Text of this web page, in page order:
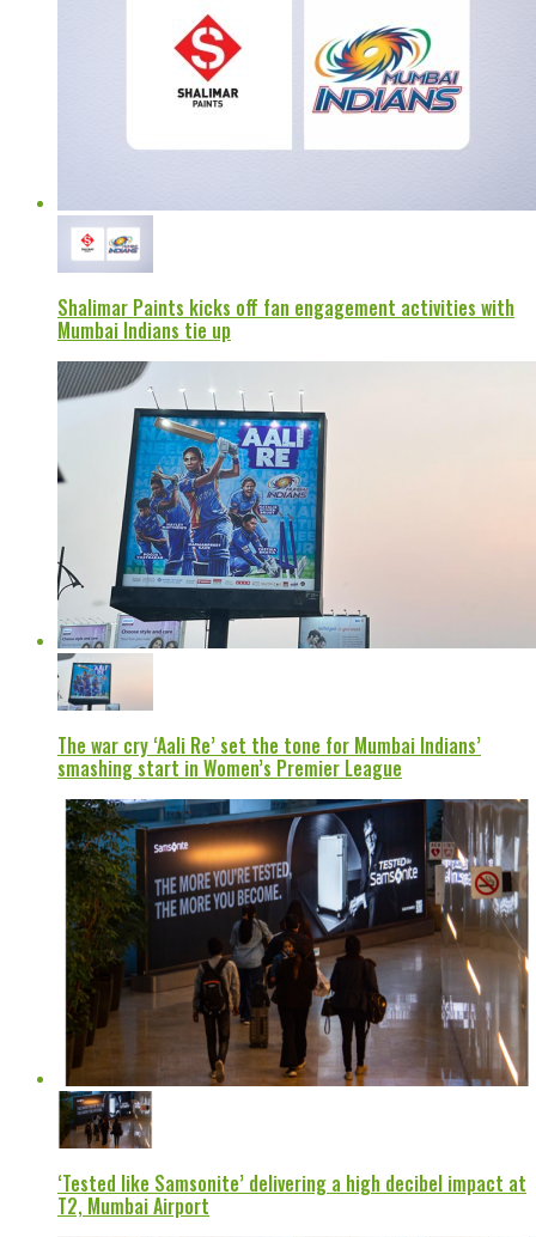
Shalimar Paints kicks off fan engagement activities with
Mumbai Indians tie up
The war cry ‘Aali Re’ set the tone for Mumbai Indians’
smashing start in Women’s Premier League
‘Tested like Samsonite’ delivering a high decibel impact at
T2, Mumbai Airport